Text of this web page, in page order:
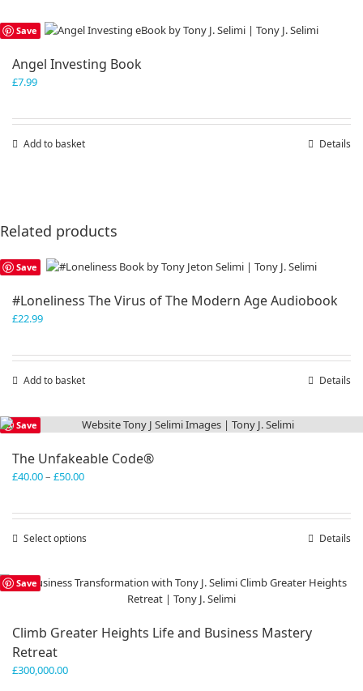
Save
Angel Investing Book
£7.99
Add to basket Details
Related products
Save
#Loneliness The Virus of The Modern Age Audiobook
£22.99
Add to basket Details
Save
The Unfakeable Code®
£40.00– £50.00Price
through
£50.00
Select options
multiple
options
Details
Save
Climb Greater Heights Life and Business Mastery
Retreat
£300,000.00